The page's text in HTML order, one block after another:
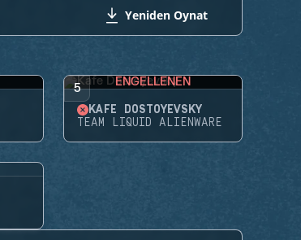
Yeniden Oynat
5 ENGELLENEN
KAFE DOSTOYEVSKY
TEAM LIQUID ALIENWARE